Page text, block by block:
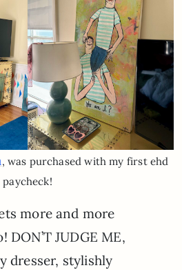
, was purchased with my first ehd
paycheck!
more and more
DON’T JUDGE ME,
dresser, stylishly